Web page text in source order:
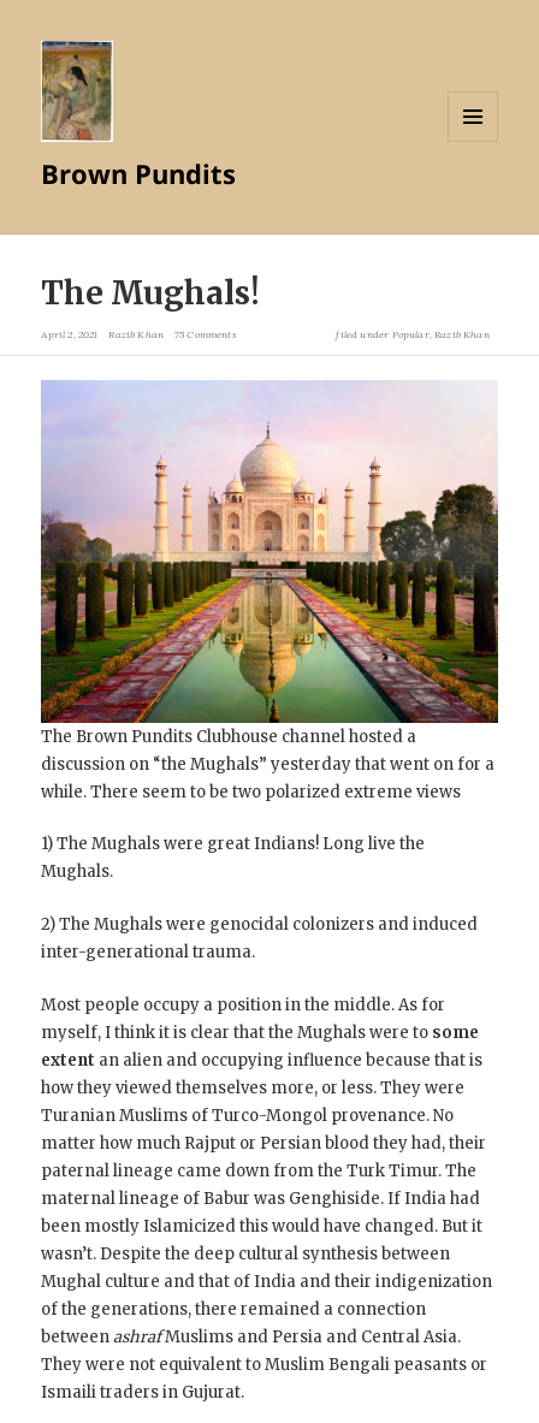
Brown Pundits
The Mughals!
April 2, 2021 Razib Khan 75 Comments filed under Popular,Razib Khan
The Brown Pundits Clubhouse channel hosted a
discussion on “the Mughals” yesterday that went on for a
while. There seem to be two polarized extreme views
1) The Mughals were great Indians! Long live the
Mughals.
2) The Mughals were genocidal colonizers and induced
inter-generational trauma.
Most people occupy a position in the middle. As for
myself, I think it is clear that the Mughals were to some
extent an alien and occupying influence because that is
how they viewed themselves more, or less. They were
Turanian Muslims of Turco-Mongol provenance. No
matter how much Rajput or Persian blood they had, their
paternal lineage came down from the Turk Timur. The
maternal lineage of Babur was Genghiside. If India had
been mostly Islamicized this would have changed. But it
wasn’t. Despite the deep cultural synthesis between
Mughal culture and that of India and their indigenization
of the generations, there remained a connection
betweenashrafMuslims and Persia and Central Asia.
They were not equivalent to Muslim Bengali peasants or
Ismaili traders in Gujurat.